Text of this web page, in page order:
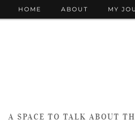
A SPACE TO TALK ABOUT
HOME ABOUT MY